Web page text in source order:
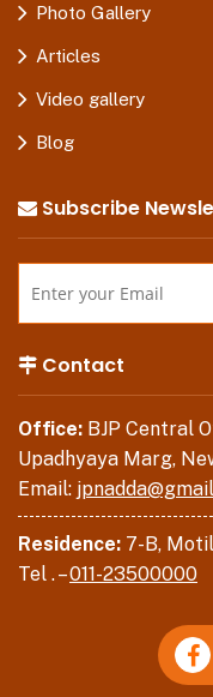
Photo Gallery
Articles
Video gallery
Blog
Subscribe
Contact
Office: BJP Central
Upadhyaya Marg,
Email:
Residence: 7-B,
Tel . –011-23500000